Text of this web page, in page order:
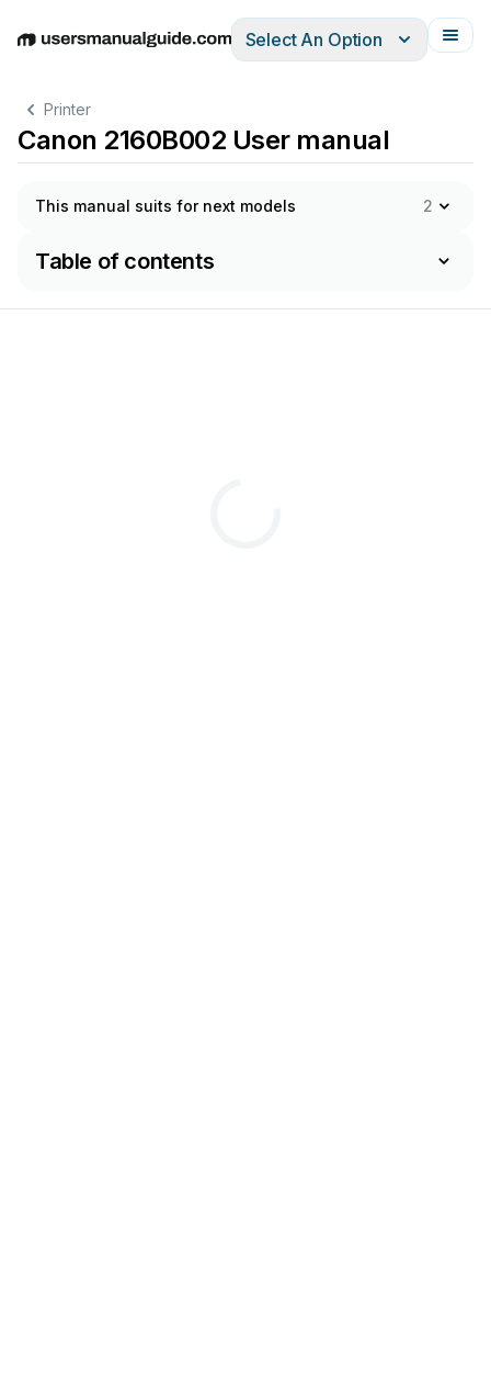
EnglishDeutschEspañolItalianoFrançais
Select An Option
Printer
Canon 2160B002 User manual
This manual suits for next models 2
Table of contents